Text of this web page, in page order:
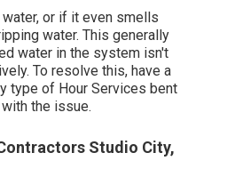
or if it even smells
water. This generally
water in the system isn't
To resolve this, have a
type of Hour Services bent
the issue.
Studio City,